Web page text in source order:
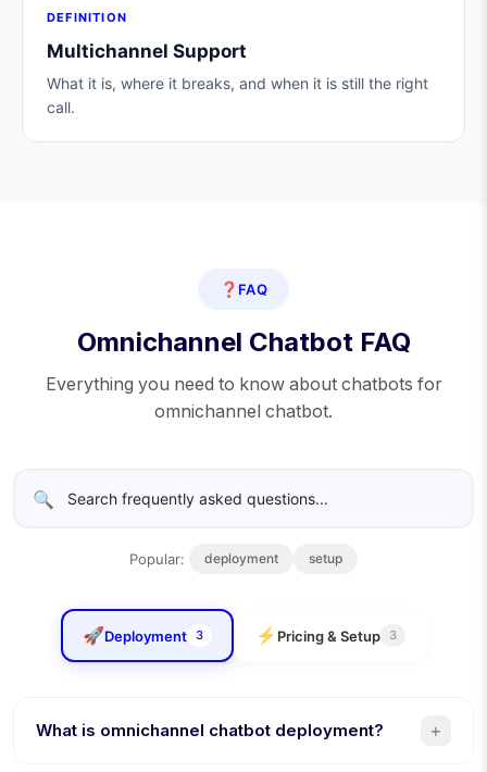
DEFINITION
Multichannel Support
What it is, where it breaks, and when it is still the right
call.
❓ FAQ
Omnichannel Chatbot FAQ
Everything you need to know about chatbots for
omnichannel chatbot.
🔍
Popular: deployment setup
🚀Deployment 3 ⚡ Pricing & Setup 3
What is omnichannel chatbot deployment? +